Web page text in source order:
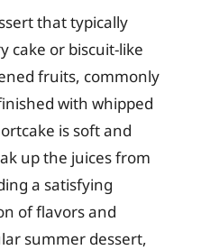
that typically
cake or biscuit-like
fruits, commonly
with whipped
is soft and
up the juices from
a satisfying
of flavors and
summer dessert,